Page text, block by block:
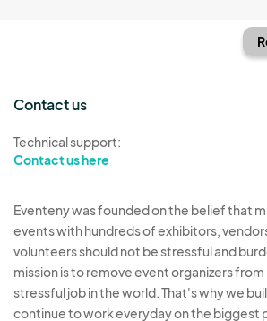
Contact us
Technical support:
Contact us here
Eventeny was founded on the belief that
events with hundreds of exhibitors,
volunteers should not be stressful and
mission is to remove event organizers
stressful job in the world. That's why we
continue to work everyday on the biggest